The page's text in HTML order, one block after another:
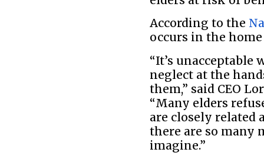
According to the
occurs in the
“It’s unacceptable
neglect at the
them,” said CEO
“Many elders
are closely related
there are so many
imagine.”